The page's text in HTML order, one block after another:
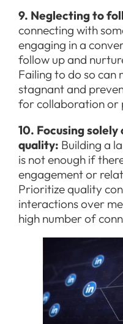
9. Neglecting to
connecting with
engaging in a
follow up and
Failing to do so can
stagnant and
for collaboration or
10. Focusing
quality: Building a
is not enough if
engagement or
Prioritize quality
interactions over
high number of